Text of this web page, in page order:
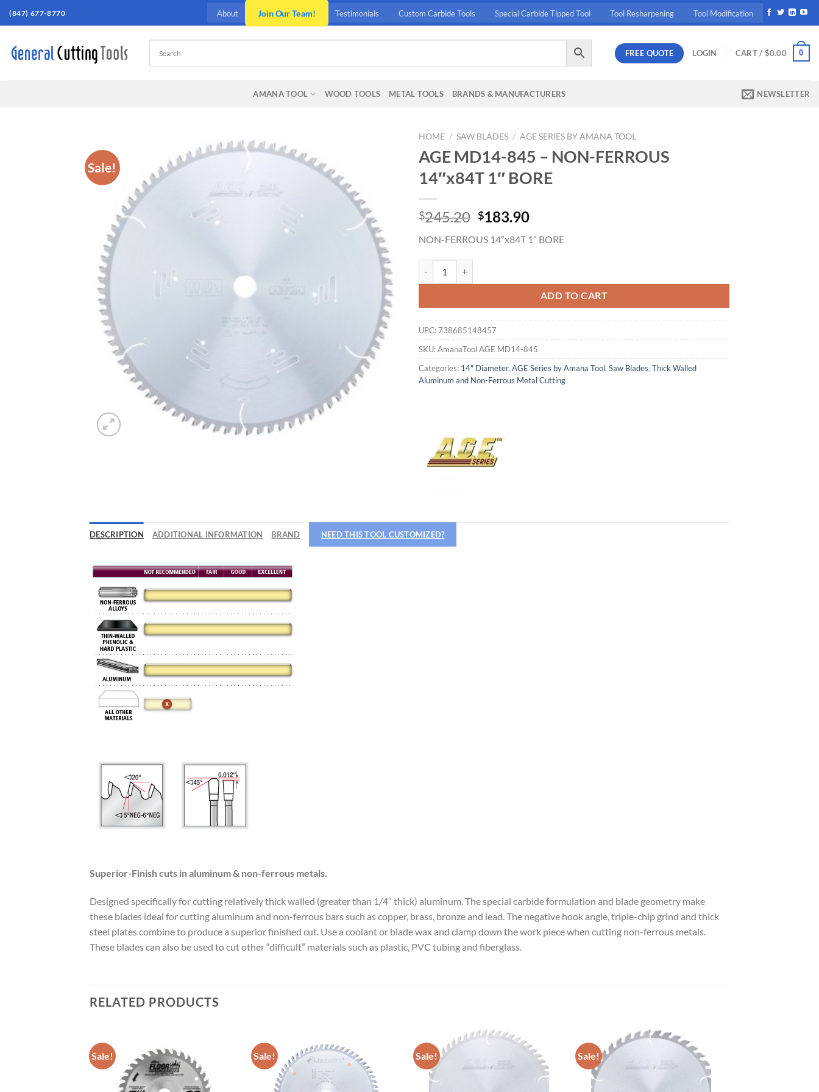
Now Hiring
CNC OPERATOR POSITION
Skip(847) 677-8770 About Join Our Team! Testimonials Custom Carbide Tools Special Carbide Tipped Tool Tool Resharpening Tool Modification
FREE QUOTE LOGIN CART / $0.00 0
AMANA TOOL WOOD TOOLS METAL TOOLS BRANDS & MANUFACTURERS NEWSLETTER
Sale!
HOME / SAW BLADES / AGE SERIES BY AMANA TOOL
AGE MD14-845 – NON-FERROUS
14″x84T 1″ BORE
$245.20 Original
was:
$183.90Current
is:
NON-FERROUS 14″x84T 1″ BORE
ADD TO CART
UPC:738685148457
SKU:AmanaTool AGE MD14-845
Categories: 14" Diameter, AGE Series by Amana Tool, Saw Blades, Thick Walled
Aluminum and Non-Ferrous Metal Cutting
DESCRIPTION ADDITIONAL INFORMATION BRAND NEED THIS TOOL CUSTOMIZED?
Superior-Finish cuts in aluminum & non-ferrous metals.
Designed specifically for cutting relatively thick walled (greater than 1/4″ thick) aluminum. The special carbide formulation and blade geometry make
these blades ideal for cutting aluminum and non-ferrous bars such as copper, brass, bronze and lead. The negative hook angle, triple-chip grind and thick
steel plates combine to produce a superior finished cut. Use a coolant or blade wax and clamp down the work piece when cutting non-ferrous metals.
These blades can also be used to cut other “difficult” materials such as plastic, PVC tubing and fiberglass.
RELATED PRODUCTS
Sale! Sale! Sale! Sale!